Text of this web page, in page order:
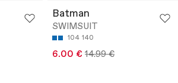
Batman
SWIMSUIT
104 140
6.00 € 14.99 €